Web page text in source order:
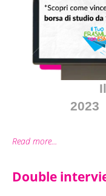
2023
Read more...
Double